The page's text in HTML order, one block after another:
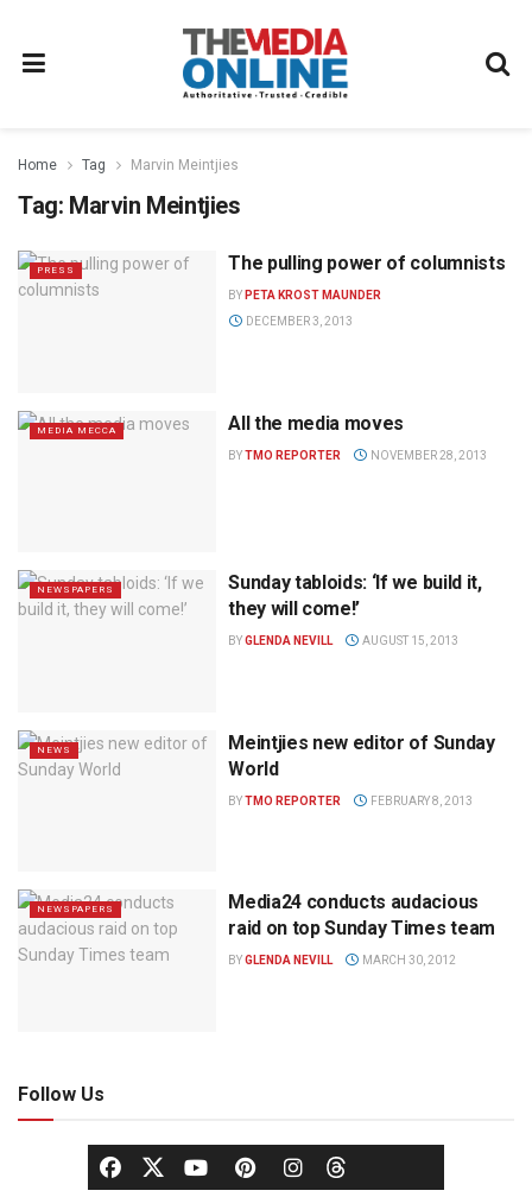
Home Tag Marvin Meintjies
Tag: Marvin Meintjies
PRESS The pulling power of columnists
BY PETA KROST MAUNDER
DECEMBER 3, 2013
MEDIA MECCA All the media moves
BYTMO REPORTER NOVEMBER 28, 2013
NEWSPAPERS
Sunday tabloids: ‘If we build it,
they will come!’
BYGLENDA NEVILL AUGUST 15, 2013
NEWS
Meintjies new editor of Sunday
World
BYTMO REPORTER FEBRUARY 8, 2013
NEWSPAPERS
Media24 conducts audacious
raid on top Sunday Times team
BYGLENDA NEVILL MARCH 30, 2012
Follow Us